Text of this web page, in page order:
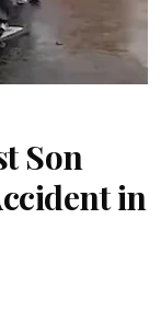
Son
in